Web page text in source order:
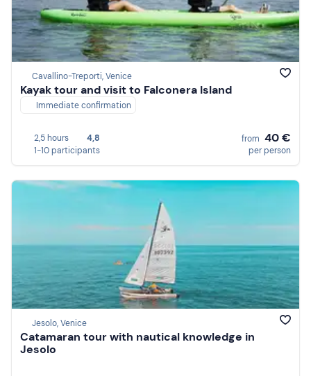
Cavallino-Treporti, Venice
Kayak tour and visit to Falconera Island
Immediate confirmation
2,5 hours
4,8
1-10 participants
from 40 €
per person
Jesolo, Venice
Catamaran tour with nautical knowledge in
Jesolo